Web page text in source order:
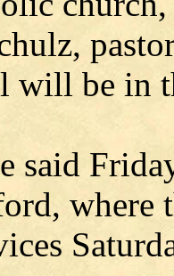
will be in
said
where